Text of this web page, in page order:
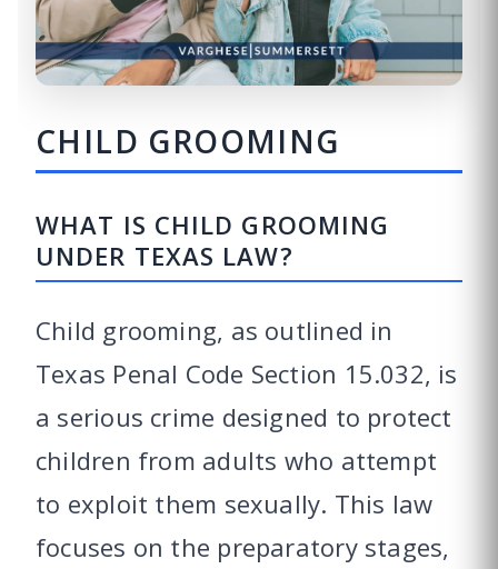
CHILD GROOMING
WHAT IS CHILD GROOMING
UNDER TEXAS LAW?
Child grooming, as outlined in
Texas Penal Code Section 15.032, is
a serious crime designed to protect
children from adults who attempt
to exploit them sexually. This law
focuses on the preparatory stages,